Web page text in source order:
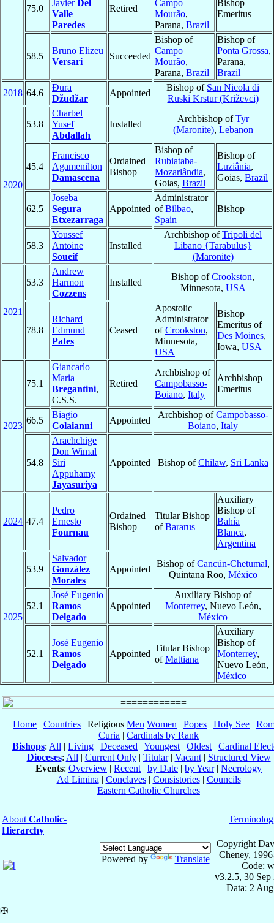
75.0
JavierDel
Valle
Paredes
Retired
Campo
Mourão,
Parana, Brazil
Bishop
Emeritus
58.5
Bruno Elizeu
Versari
Succeeded
Bishop of
Campo
Mourão,
Parana, Brazil
Bishop of
Ponta Grossa,
Parana,
Brazil
2018 64.6
Đura
Džudžar
Appointed
Bishop of San Nicola di
Ruski Krstur (Križevci)
2020
53.8
Charbel
Yusef
Abdallah
Installed
Archbishop ofTyr
(Maronite), Lebanon
45.4
Francisco
Agamenilton
Damascena
Ordained
Bishop
Bishop of
Rubiataba-
Mozarlândia,
Goias, Brazil
Bishop of
Luziânia,
Goias, Brazil
62.5
Joseba
Segura
Etxezarraga
Appointed
Administrator
ofBilbao,
Spain
Bishop
58.3
Youssef
Antoine
Soueif
Installed
Archbishop ofTripoli del
Libano {Tarabulus}
(Maronite)
2021
53.3
Andrew
Harmon
Cozzens
Installed
Bishop ofCrookston,
Minnesota, USA
78.8
Richard
Edmund
Pates
Ceased
Apostolic
Administrator
ofCrookston,
Minnesota,
USA
Bishop
Emeritus of
Des Moines,
Iowa, USA
2023
75.1
Giancarlo
Maria
Bregantini,
C.S.S.
Retired
Archbishop of
Campobasso-
Boiano, Italy
Archbishop
Emeritus
66.5
Biagio
Colaianni
Appointed
Archbishop ofCampobasso-
Boiano, Italy
54.8
Arachchige
Don Wimal
Siri
Appuhamy
Jayasuriya
Appointed Bishop ofChilaw, Sri Lanka
2024 47.4
Pedro
Ernesto
Fournau
Ordained
Bishop
Titular Bishop
ofBararus
Auxiliary
Bishop of
Bahía
Blanca,
Argentina
2025
53.9
Salvador
González
Morales
Appointed
Bishop ofCancún-Chetumal,
Quintana Roo, México
52.1
José Eugenio
Ramos
Delgado
Appointed
Auxiliary Bishop of
Monterrey, Nuevo León,
México
52.1
José Eugenio
Ramos
Delgado
Appointed
Titular Bishop
ofMattiana
Auxiliary
Bishop of
Monterrey,
Nuevo León,
México
Home | Countries | Religious Men Women | Popes | Holy See |
Curia | Cardinals by Rank
Bishops: All | Living | Deceased | Youngest | Oldest | Cardinal
Dioceses: All | Current Only| Titular| Vacant| Structured View
Events: Overview | Recent | by Date | by Year| Necrology
Ad Limina | Conclaves| Consistories| Councils
Eastern Catholic Churches
About Catholic-
Hierarchy
Powered by Translate
Copyright
Cheney,
Code:
v3.2.5, 30 Sep
Data: 2
✠